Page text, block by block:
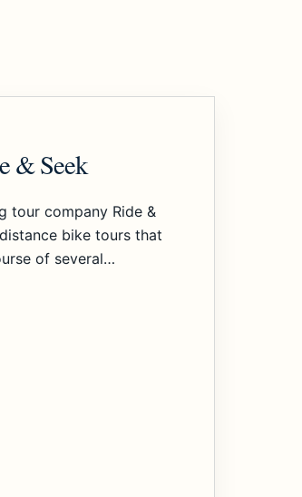
& Seek
tour company Ride &
bike tours that
of several…